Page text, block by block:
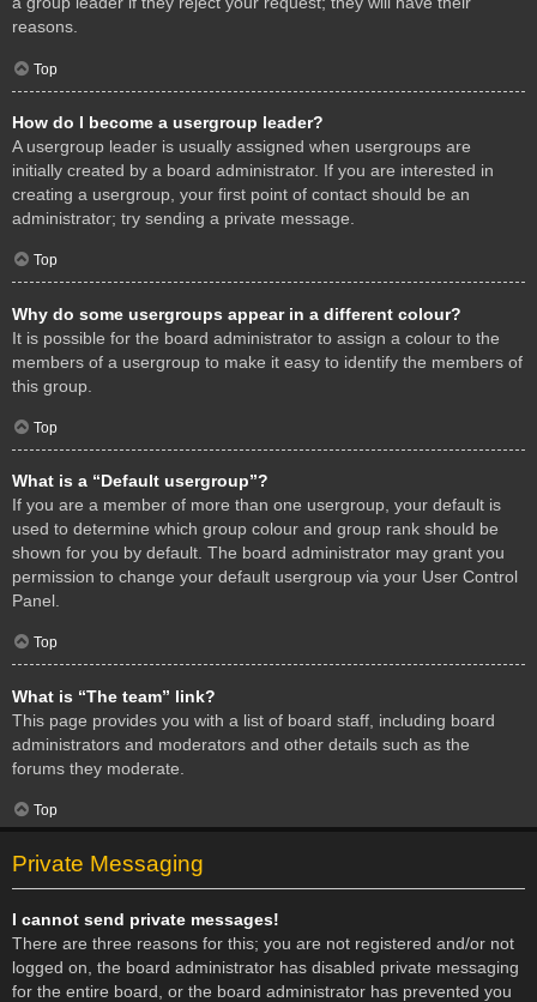
reasons.
Top
How do I become a usergroup leader?
A usergroup leader is usually assigned when usergroups are
initially created by a board administrator. If you are interested in
creating a usergroup, your first point of contact should be an
administrator; try sending a private message.
Top
Why do some usergroups appear in a different colour?
It is possible for the board administrator to assign a colour to the
members of a usergroup to make it easy to identify the members of
this group.
Top
What is a “Default usergroup”?
If you are a member of more than one usergroup, your default is
used to determine which group colour and group rank should be
shown for you by default. The board administrator may grant you
permission to change your default usergroup via your User Control
Panel.
Top
What is “The team” link?
This page provides you with a list of board staff, including board
administrators and moderators and other details such as the
forums they moderate.
Top
Private Messaging
I cannot send private messages!
There are three reasons for this; you are not registered and/or not
logged on, the board administrator has disabled private messaging
for the entire board, or the board administrator has prevented you